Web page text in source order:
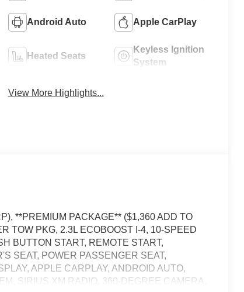
Android Auto Apple CarPlay
Heated Seats
Keyless Ignition
System
View More Highlights...
**PREMIUM PACKAGE** ($1,360 ADD TO
TOW PKG, 2.3L ECOBOOST I-4, 10-SPEED
BUTTON START, REMOTE START,
SEAT, POWER PASSENGER SEAT,
APPLE CARPLAY, ANDROID AUTO,
SIRIUS XM RADIO, 360-DEGREE CAMERA,